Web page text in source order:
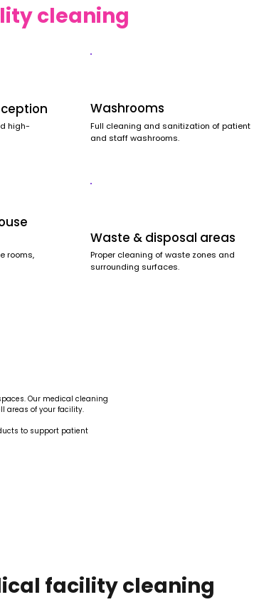
cleaning
high-
Washrooms
Full cleaning and sanitization of patient
and staff washrooms.
rooms,
Waste & disposal areas
Proper cleaning of waste zones and
surrounding surfaces.
Our medical cleaning
areas of your facility.
to support patient
facility cleaning